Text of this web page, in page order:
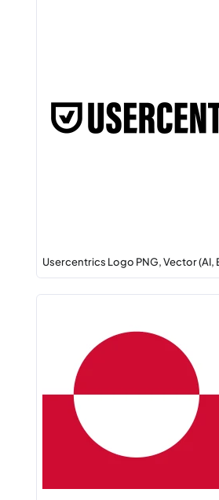
Usercentrics Logo PNG, Vector (AI,